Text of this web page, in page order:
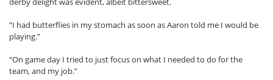
“I had butterflies in my stomach as soon as Aaron told me I would be
playing.”
“On game day I tried to just focus on what I needed to do for the
team, and my job.”